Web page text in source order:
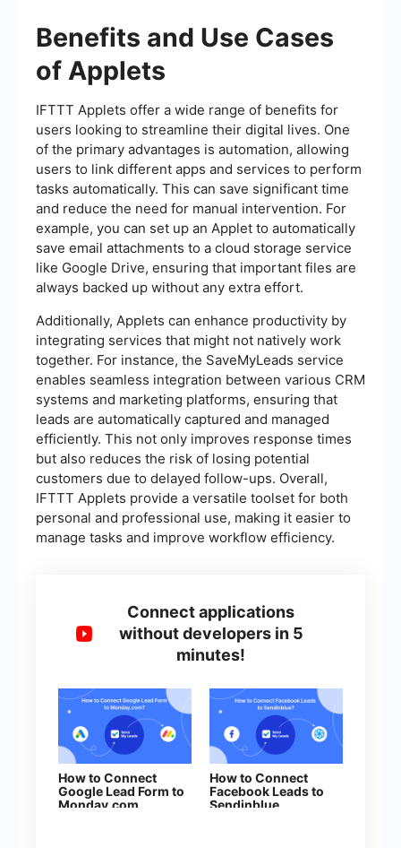
Benefits and Use Cases
of Applets
IFTTT Applets offer a wide range of benefits for
users looking to streamline their digital lives. One
of the primary advantages is automation, allowing
users to link different apps and services to perform
tasks automatically. This can save significant time
and reduce the need for manual intervention. For
example, you can set up an Applet to automatically
save email attachments to a cloud storage service
like Google Drive, ensuring that important files are
always backed up without any extra effort.
Additionally, Applets can enhance productivity by
integrating services that might not natively work
together. For instance, the SaveMyLeads service
enables seamless integration between various CRM
systems and marketing platforms, ensuring that
leads are automatically captured and managed
efficiently. This not only improves response times
but also reduces the risk of losing potential
customers due to delayed follow-ups. Overall,
IFTTT Applets provide a versatile toolset for both
personal and professional use, making it easier to
manage tasks and improve workflow efficiency.
Connect applications
without developers in 5
minutes!
How to Connect
Google Lead Form to
Monday.com
How to Connect
Facebook Leads to
Sendinblue